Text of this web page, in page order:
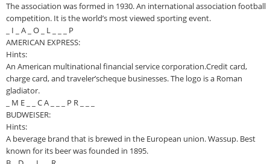
The association was formed in 1930. An international association football
competition. It is the world’s most viewed sporting event.
_ I _ A _ O _ L _ _ _ P
AMERICAN EXPRESS:
Hints:
An American multinational financial service corporation.Credit card,
charge card, and traveler’scheque businesses. The logo is a Roman
gladiator.
_ M E _ _ C A _ _ _ P R _ _ _
BUDWEISER:
Hints:
A beverage brand that is brewed in the European union. Wassup. Best
known for its beer was founded in 1895.